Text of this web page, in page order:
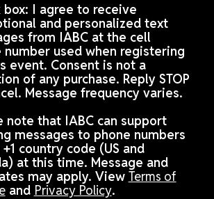
box: I agree to receive
and personalized text
from IABC at the cell
number used when registering
event. Consent is not a
of any purchase. Reply STOP
Message frequency varies.
note that IABC can support
messages to phone numbers
country code (US and
at this time. Message and
may apply. View Terms of
and Privacy Policy.